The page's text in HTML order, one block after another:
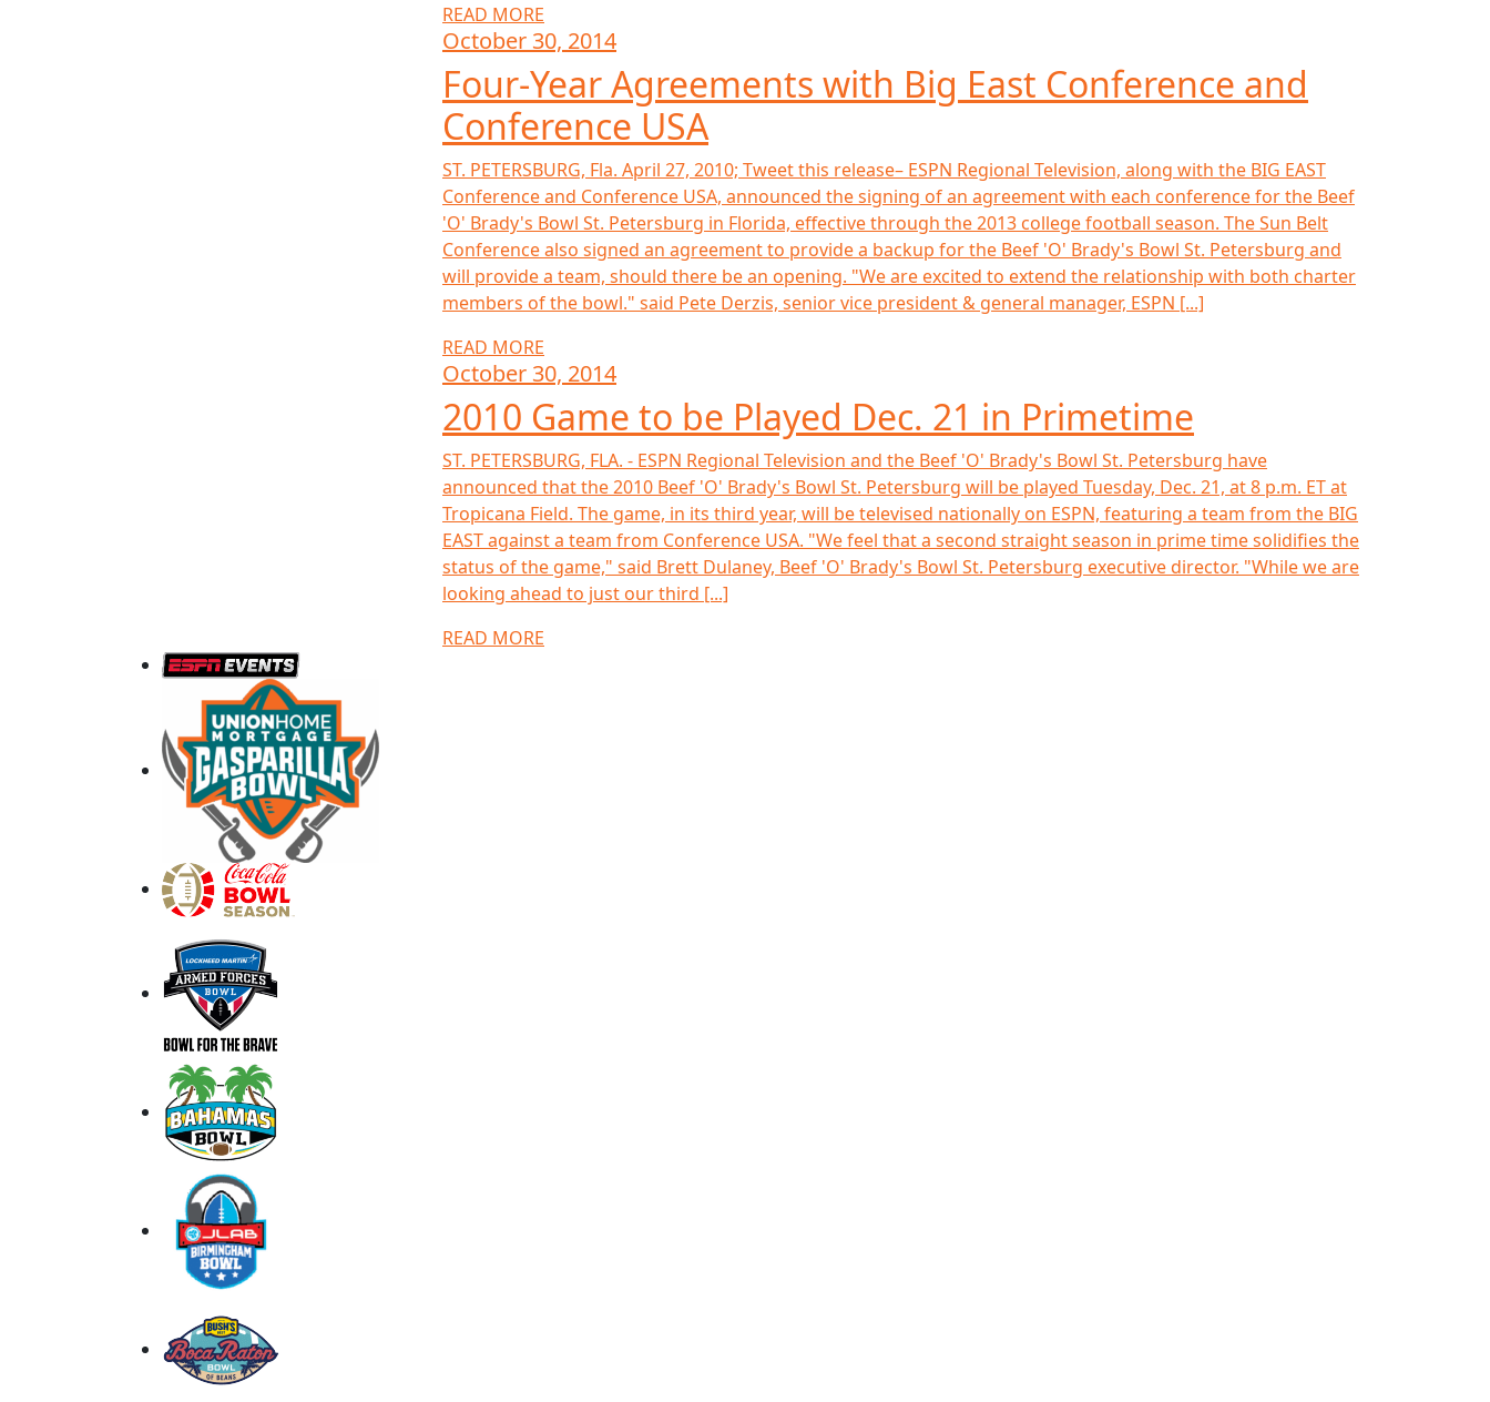
READ MORE
October 30, 2014
Four-Year Agreements with Big East Conference and
Conference USA
ST. PETERSBURG, Fla. April 27, 2010; Tweet this release– ESPN Regional Television, along with the BIG EAST
Conference and Conference USA, announced the signing of an agreement with each conference for the Beef
'O' Brady's Bowl St. Petersburg in Florida, effective through the 2013 college football season. The Sun Belt
Conference also signed an agreement to provide a backup for the Beef 'O' Brady's Bowl St. Petersburg and
will provide a team, should there be an opening. "We are excited to extend the relationship with both charter
members of the bowl." said Pete Derzis, senior vice president & general manager, ESPN [...]
READ MORE
October 30, 2014
2010 Game to be Played Dec. 21 in Primetime
ST. PETERSBURG, FLA. - ESPN Regional Television and the Beef 'O' Brady's Bowl St. Petersburg have
announced that the 2010 Beef 'O' Brady's Bowl St. Petersburg will be played Tuesday, Dec. 21, at 8 p.m. ET at
Tropicana Field. The game, in its third year, will be televised nationally on ESPN, featuring a team from the BIG
EAST against a team from Conference USA. "We feel that a second straight season in prime time solidifies the
status of the game," said Brett Dulaney, Beef 'O' Brady's Bowl St. Petersburg executive director. "While we are
looking ahead to just our third [...]
READ MORE